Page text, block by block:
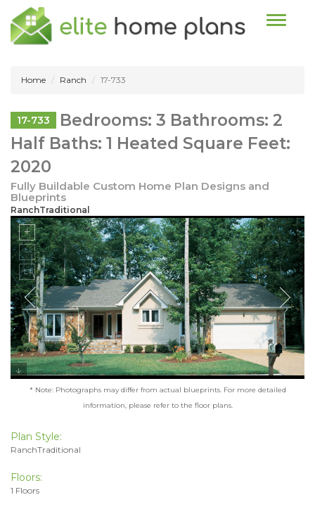
Toggle
Home Ranch 17-733
17-733
Bedrooms: 3 Bathrooms: 2
Half Baths: 1 Heated Square Feet:
2020
Fully Buildable Custom Home Plan Designs and
Blueprints
RanchTraditional
* Note: Photographs may differ from actual blueprints. For more detailed
information, please refer to the floor plans.
Plan Style:
RanchTraditional
Floors:
1 Floors